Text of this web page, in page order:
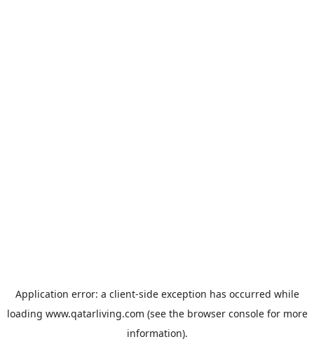
Application error: a client-side exception has occurred while
loading www.qatarliving.com (see the browser consolefor more
information).